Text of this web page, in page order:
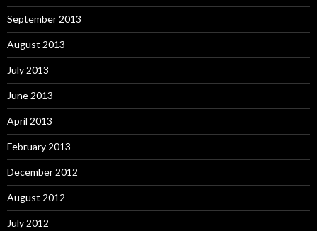
September 2013
August 2013
July 2013
June 2013
April 2013
February 2013
December 2012
August 2012
July 2012